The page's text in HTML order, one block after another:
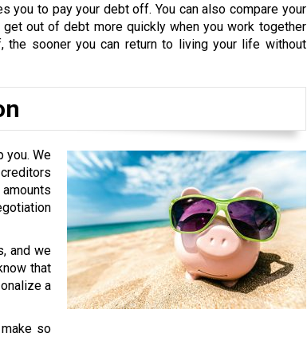
you to pay your debt off. You can also compare your
out of debt more quickly when you work together
sooner you can return to living your life without
you. We
and we
that
a
so